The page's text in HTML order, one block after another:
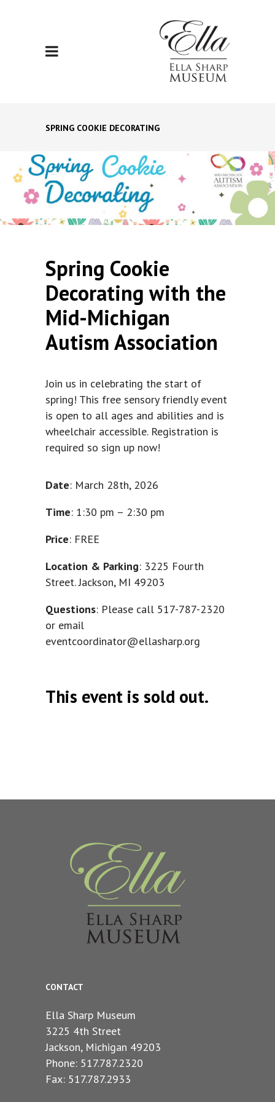
SPRING COOKIE DECORATING
Spring Cookie
Decorating with the
Mid-Michigan
Autism Association
Join us in celebrating the start of
spring! This free sensory friendly event
is open to all ages and abilities and is
wheelchair accessible. Registration is
required so sign up now!
Date: March 28th, 2026
Time: 1:30 pm – 2:30 pm
Price: FREE
Location & Parking: 3225 Fourth
Street. Jackson, MI 49203
Questions: Please call 517-787-2320
or email
eventcoordinator@ellasharp.org
This event is sold out.
CONTACT
Ella Sharp Museum
3225 4th Street
Jackson, Michigan 49203
Phone: 517.787.2320
Fax: 517.787.2933